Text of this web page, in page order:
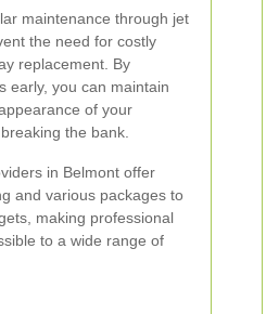
maintenance through jet
the need for costly
replacement. By
early, you can maintain
of your
the bank.
in Belmont offer
and various packages to
making professional
to a wide range of